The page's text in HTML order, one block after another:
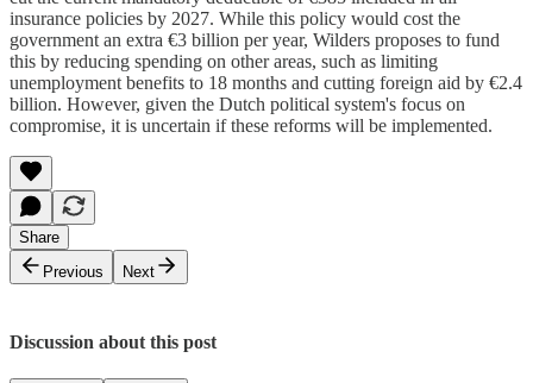
insurance policies by 2027. While this policy would cost the
government an extra €3 billion per year, Wilders proposes to fund
this by reducing spending on other areas, such as limiting
unemployment benefits to 18 months and cutting foreign aid by €2.4
billion. However, given the Dutch political system's focus on
compromise, it is uncertain if these reforms will be implemented.
Share
Previous
Next
Discussion about this post